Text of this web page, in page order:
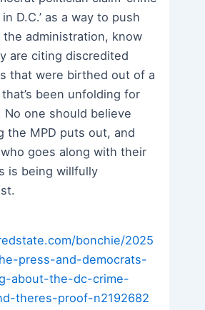
D.C.’ as a way to push
the administration, know
are citing discredited
that were birthed out of a
been unfolding for
No one should believe
the MPD puts out, and
goes along with their
is being willfully
bonchie/2025
press-and-democrats-
about-the-dc-crime-
theres-proof-n2192682